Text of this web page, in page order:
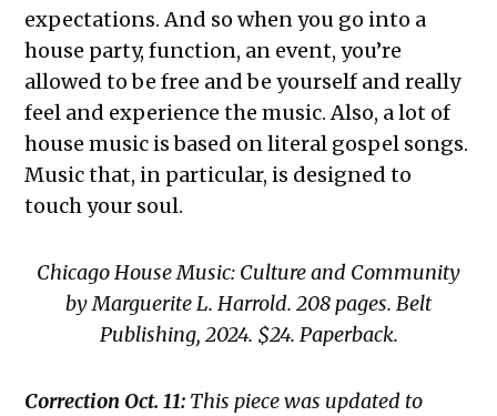
expectations. And so when you go into a
house party, function, an event, you’re
allowed to be free and be yourself and really
feel and experience the music. Also, a lot of
house music is based on literal gospel songs.
Music that, in particular, is designed to
touch your soul.
Chicago House Music: Culture and Community
by Marguerite L. Harrold. 208 pages. Belt
Publishing, 2024. $24. Paperback.
Correction Oct. 11: This piece was updated to